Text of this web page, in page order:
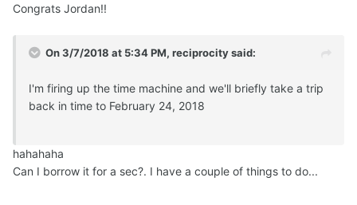
Congrats Jordan!!
On 3/7/2018 at 5:34 PM, reciprocitysaid:
I'm firing up the time machine and we'll briefly take a trip
back in time to February 24, 2018
hahahaha
Can I borrow it for a sec?. I have a couple of things to do...